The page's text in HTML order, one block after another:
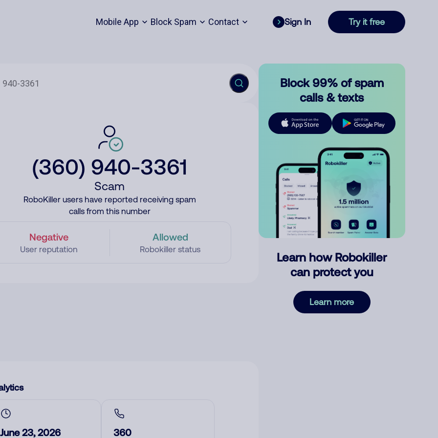
Mobile App Block Spam Contact Sign In Try it free
(360) 940-3361
Scam
RoboKiller users have reported receiving spam
calls from this number
Negative
User reputation
Allowed
Robokiller status
June 23, 2026 360
Block 99% of spam
calls & texts
Learn how Robokiller
can protect you
Learn more